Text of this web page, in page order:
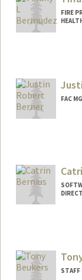
FIRE
FAC
STAFF